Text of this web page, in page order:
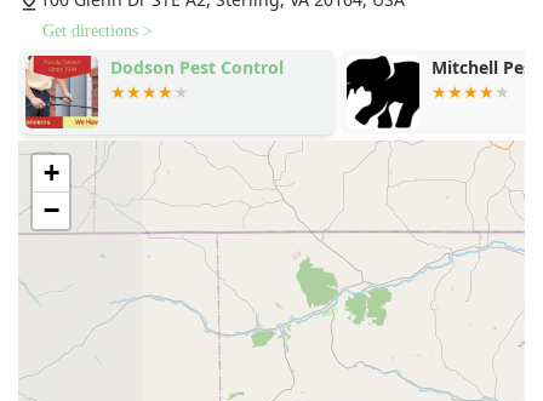
Get directions >
Dodson Pest Control Mitchell Pest
+
−